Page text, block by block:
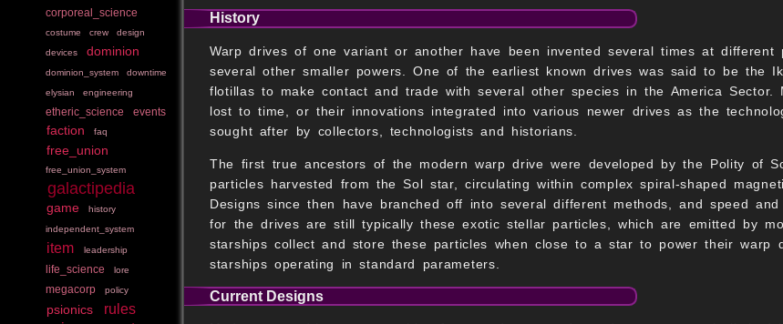
corporeal_science
costume crew
design
devices
dominion
dominion_system
downtime
elysian
engineering
etheric_science events
faction faq
free_union
free_union_system
galactipedia
game
history
independent_system
item leadership
life_science lore
megacorp policy
psionics
rules
History
Warp drives of one variant or another have been invented several times at
several other smaller powers. One of the earliest known drives was said to be the
flotillas to make contact and trade with several other species in the America
lost to time, or their innovations integrated into various newer drives as the
sought after by collectors, technologists and historians.
The first true ancestors of the modern warp drive were developed by the Polity of
particles harvested from the Sol star, circulating within complex spiral-shaped
Designs since then have branched off into several different methods, and speed
for the drives are still typically these exotic stellar particles, which are emitted by
starships collect and store these particles when close to a star to power their
starships operating in standard parameters.
Current Designs